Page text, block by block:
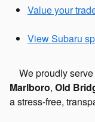
Value your
View Subaru
We proudly
Marlboro, Old
a stress-free,